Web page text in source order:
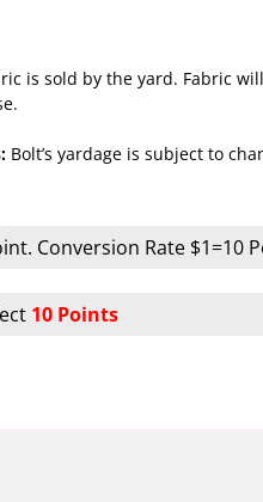
is sold by the yard. Fabric
Bolt’s yardage is subject to
Conversion Rate $1=10
10 Points